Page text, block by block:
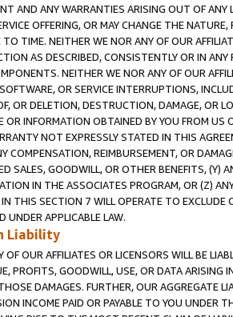
AND ANY WARRANTIES ARISING OUT OF ANY
OFFERING, OR MAY CHANGE THE
TIME. NEITHER WE NOR ANY OF OUR
AS DESCRIBED, CONSISTENTLY OR IN
NEITHER WE NOR ANY OF OUR
OR SERVICE INTERRUPTIONS,
OR DELETION, DESTRUCTION, DAMAGE, OR
OR INFORMATION OBTAINED BY YOU FROM
NOT EXPRESSLY STATED IN THIS
COMPENSATION, REIMBURSEMENT, OR
SALES, GOODWILL, OR OTHER BENEFITS,
IN THE ASSOCIATES PROGRAM, OR (Z)
THIS SECTION 7 WILL OPERATE TO
UNDER APPLICABLE LAW.
Liability
OF OUR AFFILIATES OR LICENSORS WILL BE
PROFITS, GOODWILL, USE, OR DATA ARISING
DAMAGES. FURTHER, OUR AGGREGATE
INCOME PAID OR PAYABLE TO YOU UNDER